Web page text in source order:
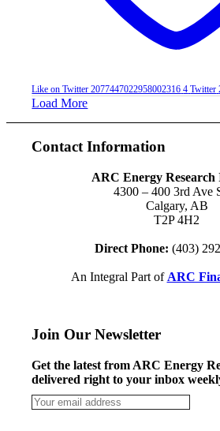
Like on Twitter 2077447022958002316 4 Twitter
Load More
Contact Information
ARC Energy Research
4300 – 400 3rd Ave
Calgary, AB
T2P 4H2
Direct Phone: (403)
An Integral Part of ARC
Join Our Newsletter
Get the latest from ARC Energy
delivered right to your inbox